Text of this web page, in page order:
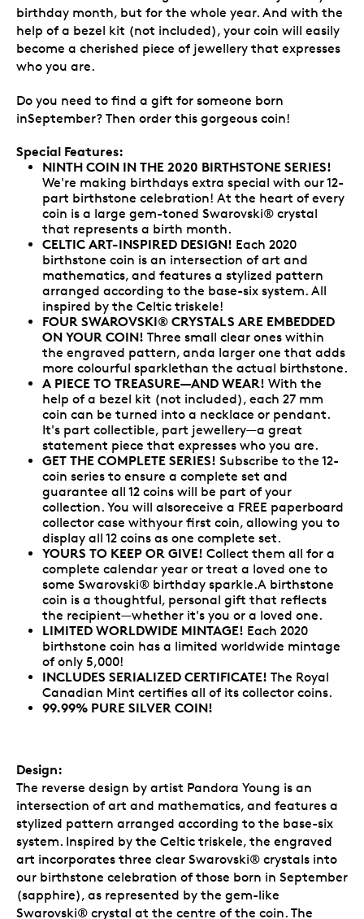
birthday month, but for the whole year. And with the
help of a bezel kit (not included), your coin will easily
become a cherished piece of jewellery that expresses
who you are.
Do you need to find a gift for someone born
inSeptember? Then order this gorgeous coin!
Special Features:
NINTH COIN IN THE 2020 BIRTHSTONE SERIES!
We're making birthdays extra special with our 12-
part birthstone celebration! At the heart of every
coin is a large gem-toned Swarovski® crystal
that represents a birth month.
CELTIC ART-INSPIRED DESIGN! Each 2020
birthstone coin is an intersection of art and
mathematics, and features a stylized pattern
arranged according to the base-six system. All
inspired by the Celtic triskele!
FOUR SWAROVSKI® CRYSTALS ARE EMBEDDED
ON YOUR COIN! Three small clear ones within
the engraved pattern, anda larger one that adds
more colourful sparklethan the actual birthstone.
A PIECE TO TREASURE—AND WEAR! With the
help of a bezel kit (not included), each 27 mm
coin can be turned into a necklace or pendant.
It's part collectible, part jewellery—a great
statement piece that expresses who you are.
GET THE COMPLETE SERIES! Subscribe to the 12-
coin series to ensure a complete set and
guarantee all 12 coins will be part of your
collection. You will alsoreceive a FREE paperboard
collector case withyour first coin, allowing you to
display all 12 coins as one complete set.
YOURS TO KEEP OR GIVE! Collect them all for a
complete calendar year or treat a loved one to
some Swarovski® birthday sparkle.A birthstone
coin is a thoughtful, personal gift that reflects
the recipient—whether it's you or a loved one.
LIMITED WORLDWIDE MINTAGE! Each 2020
birthstone coin has a limited worldwide mintage
of only 5,000!
INCLUDES SERIALIZED CERTIFICATE! The Royal
Canadian Mint certifies all of its collector coins.
99.99% PURE SILVER COIN!
Design:
The reverse design by artist Pandora Young is an
intersection of art and mathematics, and features a
stylized pattern arranged according to the base-six
system. Inspired by the Celtic triskele, the engraved
art incorporates three clear Swarovski® crystals into
our birthstone celebration of those born in September
(sapphire), as represented by the gem-like
Swarovski® crystal at the centre of the coin. The